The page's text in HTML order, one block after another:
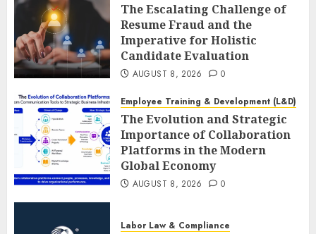
The Escalating Challenge of
Resume Fraud and the
Imperative for Holistic
Candidate Evaluation
AUGUST 8, 2026 0
Employee Training & Development (L&D)
The Evolution and Strategic
Importance of Collaboration
Platforms in the Modern
Global Economy
AUGUST 8, 2026 0
Labor Law & Compliance